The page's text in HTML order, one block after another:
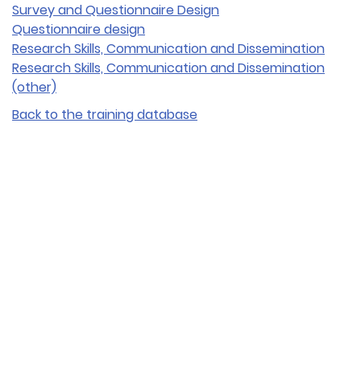
Survey and Questionnaire Design
Questionnaire design
Research Skills, Communication and Dissemination
Research Skills, Communication and Dissemination
(other)
Back to the training database